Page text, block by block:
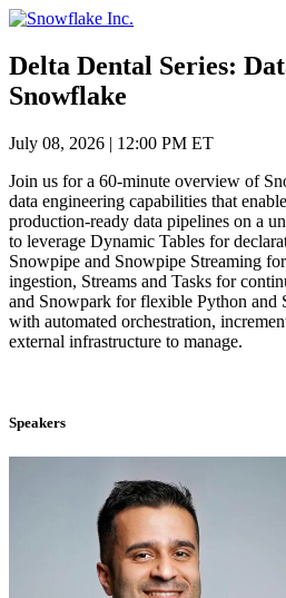
Skip
content
Delta Dental Series:
Snowflake
July 08, 2026 | 12:00 PM ET
Join us for a 60-minute overview of
data engineering capabilities that
production-ready data pipelines on a
to leverage Dynamic Tables for
Snowpipe and Snowpipe Streaming
ingestion, Streams and Tasks for
and Snowpark for flexible Python and
with automated orchestration,
external infrastructure to manage.
Speakers